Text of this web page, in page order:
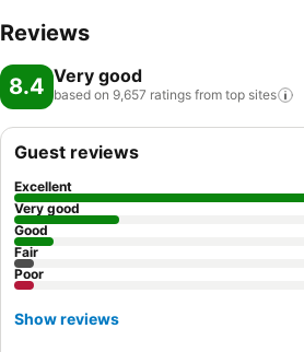
Reviews
8.4 Very good
based on 9,657 ratings from top sites
Guest reviews
Excellent
Very good
Good
Fair
Poor
Show reviews